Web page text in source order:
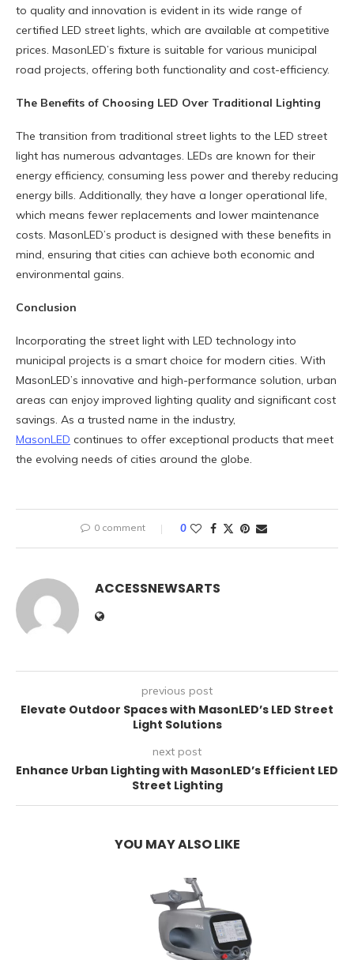
to quality and innovation is evident in its wide range of
certified LED street lights, which are available at competitive
prices. MasonLED’s fixture is suitable for various municipal
road projects, offering both functionality and cost-efficiency.
The Benefits of Choosing LED Over Traditional Lighting
The transition from traditional street lights to the LED street
light has numerous advantages. LEDs are known for their
energy efficiency, consuming less power and thereby reducing
energy bills. Additionally, they have a longer operational life,
which means fewer replacements and lower maintenance
costs. MasonLED’s product is designed with these benefits in
mind, ensuring that cities can achieve both economic and
environmental gains.
Conclusion
Incorporating the street light with LED technology into
municipal projects is a smart choice for modern cities. With
MasonLED’s innovative and high-performance solution, urban
areas can enjoy improved lighting quality and significant cost
savings. As a trusted name in the industry,
MasonLED continues to offer exceptional products that meet
the evolving needs of cities around the globe.
0 comment 0
ACCESSNEWSARTS
previous post
Elevate Outdoor Spaces with MasonLED’s LED Street
Light Solutions
next post
Enhance Urban Lighting with MasonLED’s Efficient LED
Street Lighting
YOU MAY ALSO LIKE